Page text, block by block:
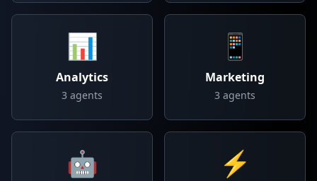
📊
Analytics
3 agents
📱
Marketing
3 agents
🤖 ⚡